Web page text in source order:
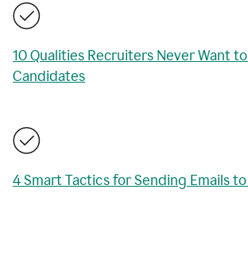
10 Qualities Recruiters Never Want
Candidates
4 Smart Tactics for Sending Emails